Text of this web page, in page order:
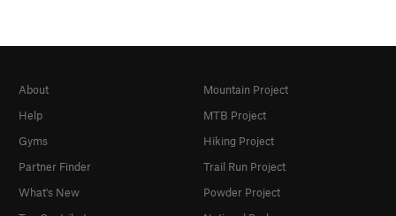
About
Help
Gyms
Partner Finder
What's New
Mountain Project
MTB Project
Hiking Project
Trail Run Project
Powder Project